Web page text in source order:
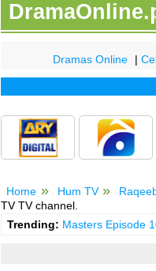
Dramas Online |
Home Hum TV
TV TV channel.
Trending: Masters Episode